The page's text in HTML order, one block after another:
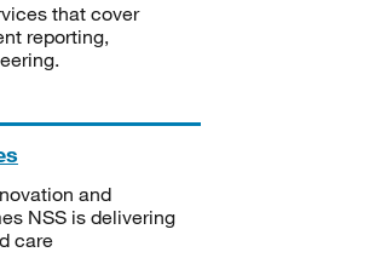
that cover
reporting,
and
NSS is delivering
care